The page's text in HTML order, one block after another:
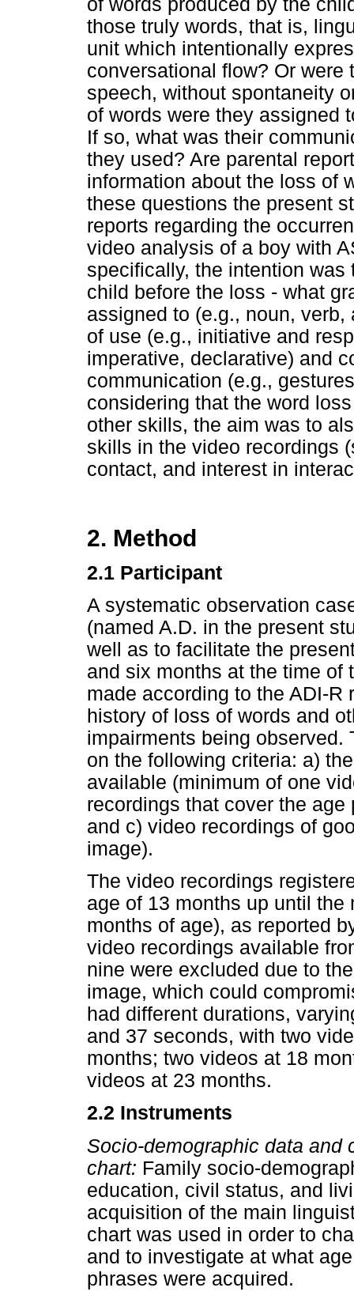
of words produced by the
those truly words, that is,
unit which intentionally
conversational flow? Or
speech, without spontaneity
of words were they assigned
If so, what was their
they used? Are parental
information about the loss of
these questions the present
reports regarding the
video analysis of a boy with
specifically, the intention
child before the loss - what
assigned to (e.g., noun,
of use (e.g., initiative and
imperative, declarative) and
communication (e.g.,
considering that the word
other skills, the aim was to
skills in the video recordings
contact, and interest in
2. Method
2.1 Participant
A systematic observation
(named A.D. in the present
well as to facilitate the
and six months at the time of
made according to the ADI-R
history of loss of words and
impairments being
on the following criteria: a)
available (minimum of one
recordings that cover the
and c) video recordings of
image).
The video recordings
age of 13 months up until
months of age), as reported
video recordings available
nine were excluded due to
image, which could
had different durations,
and 37 seconds, with two
months; two videos at 18
videos at 23 months.
2.2 Instruments
Socio-demographic data
chart: Family socio-
education, civil status, and
acquisition of the main
chart was used in order to
and to investigate at what
phrases were acquired.